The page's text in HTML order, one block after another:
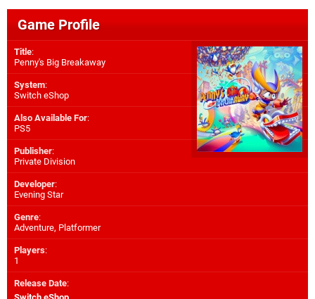
Game Profile
Title:
Penny's Big Breakaway
System:
Switch eShop
Also Available For:
PS5
Publisher:
Private Division
Developer:
Evening Star
Genre:
Adventure, Platformer
Players:
1
Release Date: